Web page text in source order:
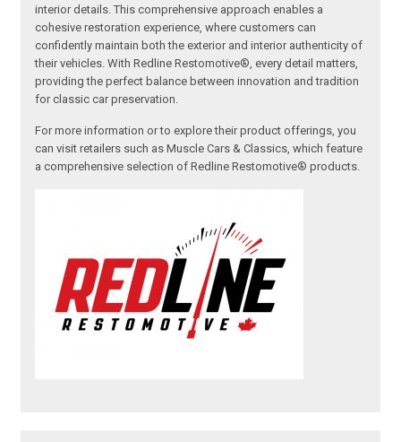
interior details. This comprehensive approach enables a
cohesive restoration experience, where customers can
confidently maintain both the exterior and interior authenticity of
their vehicles. With Redline Restomotive®, every detail matters,
providing the perfect balance between innovation and tradition
for classic car preservation.
For more information or to explore their product offerings, you
can visit retailers such as Muscle Cars & Classics, which feature
a comprehensive selection of Redline Restomotive® products.